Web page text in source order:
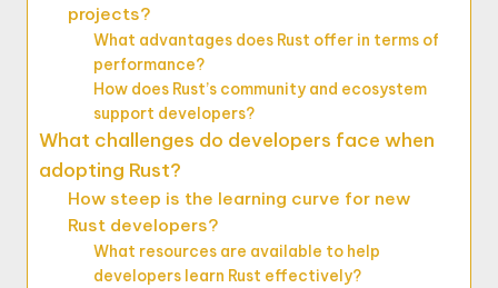
projects?
What advantages does Rust offer in terms of
performance?
How does Rust’s community and ecosystem
support developers?
What challenges do developers face when
adopting Rust?
How steep is the learning curve for new
Rust developers?
What resources are available to help
developers learn Rust effectively?